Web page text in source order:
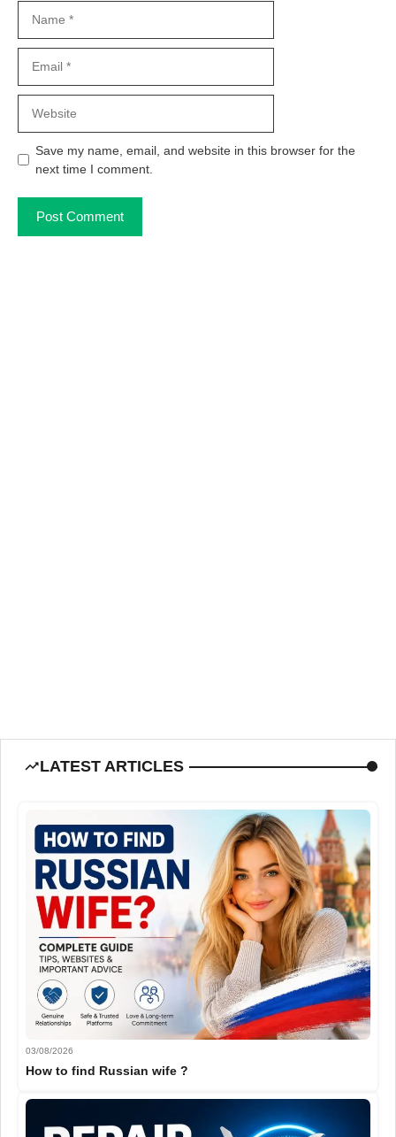
Save my name, email, and website in this browser for the
next time I comment.
LATEST ARTICLES
03/08/2026
How to find Russian wife ?